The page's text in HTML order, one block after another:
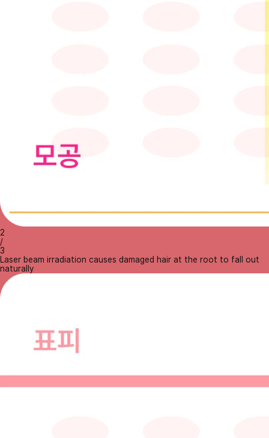
2
/
3
Laser beam irradiation causes damaged hair at the root to fall out
naturally